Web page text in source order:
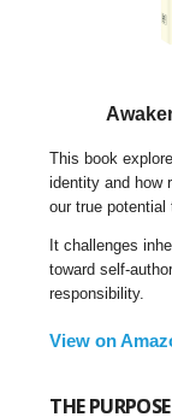
This book
identity and how
our true potential
It challenges
toward self-
responsibility.
View on
THE PURPOSE